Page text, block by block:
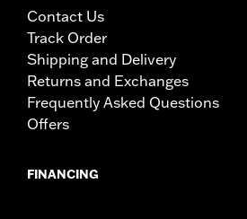
Contact Us
Track Order
Shipping and Delivery
Returns and Exchanges
Frequently Asked Questions
Offers
FINANCING